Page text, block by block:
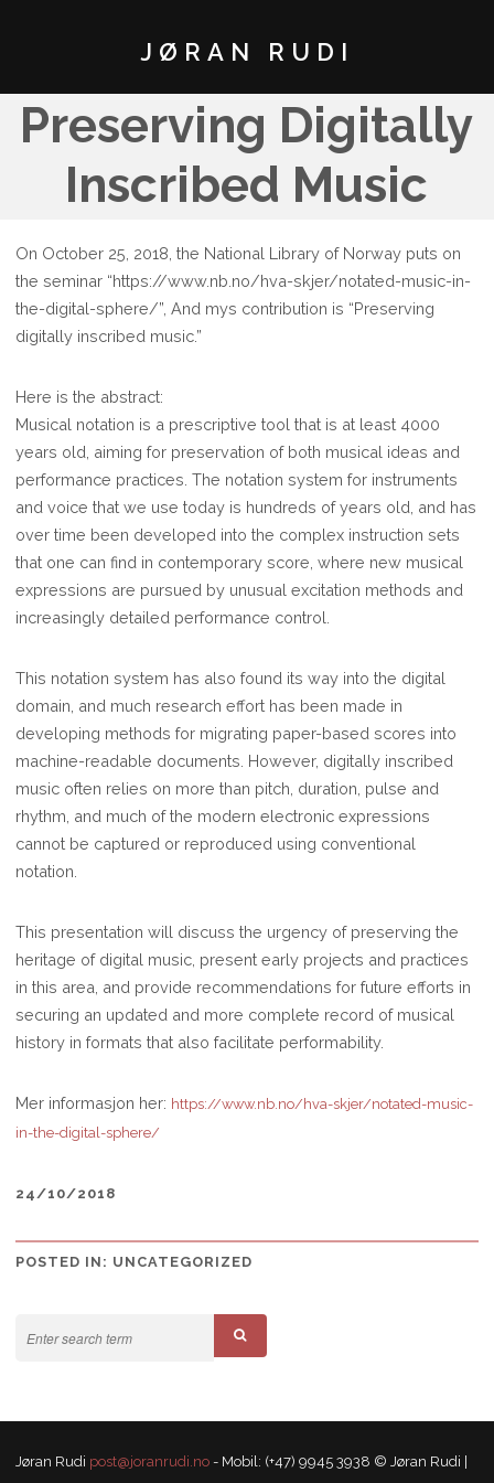
JØRAN RUDI
Preserving Digitally
Inscribed Music
On October 25, 2018, the National Library of Norway puts on
the seminar “https://www.nb.no/hva-skjer/notated-music-in-
the-digital-sphere/”, And mys contribution is “Preserving
digitally inscribed music.”
Here is the abstract:
Musical notation is a prescriptive tool that is at least 4000
years old, aiming for preservation of both musical ideas and
performance practices. The notation system for instruments
and voice that we use today is hundreds of years old, and has
over time been developed into the complex instruction sets
that one can find in contemporary score, where new musical
expressions are pursued by unusual excitation methods and
increasingly detailed performance control.
This notation system has also found its way into the digital
domain, and much research effort has been made in
developing methods for migrating paper-based scores into
machine-readable documents. However, digitally inscribed
music often relies on more than pitch, duration, pulse and
rhythm, and much of the modern electronic expressions
cannot be captured or reproduced using conventional
notation.
This presentation will discuss the urgency of preserving the
heritage of digital music, present early projects and practices
in this area, and provide recommendations for future efforts in
securing an updated and more complete record of musical
history in formats that also facilitate performability.
Mer informasjon her: https://www.nb.no/hva-skjer/notated-music-
in-the-digital-sphere/
24/10/2018
POSTED IN: UNCATEGORIZED
Jøran Rudi post@joranrudi.no - Mobil: (+47) 9945 3938 © Jøran Rudi |